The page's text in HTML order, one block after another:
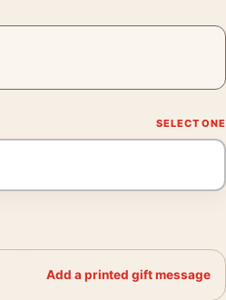
Add a printed gift message